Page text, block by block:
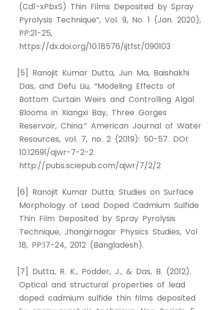
(Cd1-xPbxS) Thin Films Deposited by Spray
Pyrolysis Technique”, Vol. 9, No. 1 (Jan. 2020),
PP:21-25,
https://dx.doi.org/10.18576/ijtfst/090103
[5] Ranojit Kumar Dutta, Jun Ma, Baishakhi
Das, and Defu Liu, “Modeling Effects of
Bottom Curtain Weirs and Controlling Algal
Blooms in Xiangxi Bay, Three Gorges
Reservoir, China.” American Journal of Water
Resources, vol. 7, no. 2 (2019): 50-57. DOI:
10.12691/ajwr-7-2-2.
http://pubs.sciepub.com/ajwr/7/2/2
[6] Ranojit Kumar Dutta; Studies on Surface
Morphology of Lead Doped Cadmium Sulfide
Thin Film Deposited by Spray Pyrolysis
Technique, Jhangirnagar Physics Studies, Vol
18, PP:17-24, 2012 (Bangladesh).
[7] Dutta, R. K., Podder, J., & Das, B. (2012).
Optical and structural properties of lead
doped cadmium sulfide thin films deposited